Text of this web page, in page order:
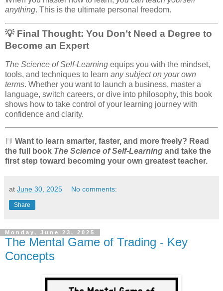
anything. This is the ultimate personal freedom.
💡 Final Thought: You Don’t Need a Degree to
Become an Expert
The Science of Self-Learning equips you with the mindset,
tools, and techniques to learn any subject on your own
terms. Whether you want to launch a business, master a
language, switch careers, or dive into philosophy, this book
shows how to take control of your learning journey with
confidence and clarity.
📘 Want to learn smarter, faster, and more freely? Read
the full book The Science of Self-Learning and take the
first step toward becoming your own greatest teacher.
at June 30, 2025 No comments:
Share
Monday, June 23, 2025
The Mental Game of Trading - Key
Concepts